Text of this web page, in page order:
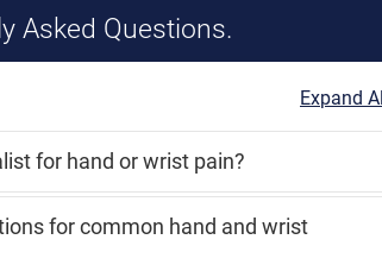
Asked Questions.
Expand All
for hand or wrist pain?
for common hand and wrist